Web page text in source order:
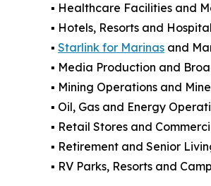
▪️ Healthcare Facilities and
▪️ Hotels, Resorts and
▪️ Starlink for Marinas and
▪️ Media Production and
▪️ Mining Operations and
▪️ Oil, Gas and Energy
▪️ Retail Stores and
▪️ Retirement and Senior
▪️ RV Parks, Resorts and